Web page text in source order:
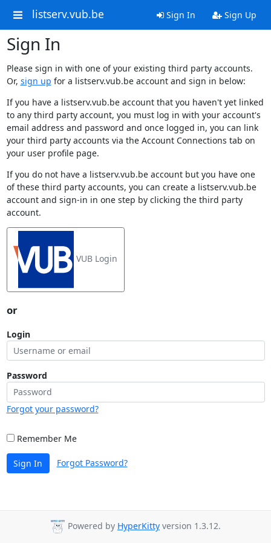
listserv.vub.be Sign In Sign Up
Sign In
Please sign in with one of your existing third party accounts.
Or, sign up for a listserv.vub.be account and sign in below:
If you have a listserv.vub.be account that you haven't yet linked
to any third party account, you must log in with your account's
email address and password and once logged in, you can link
your third party accounts via the Account Connections tab on
your user profile page.
If you do not have a listserv.vub.be account but you have one
of these third party accounts, you can create a listserv.vub.be
account and sign-in in one step by clicking the third party
account.
VUB Login
or
Login
Password
Forgot your password?
Remember Me
Sign In Forgot Password?
Powered by HyperKitty version 1.3.12.